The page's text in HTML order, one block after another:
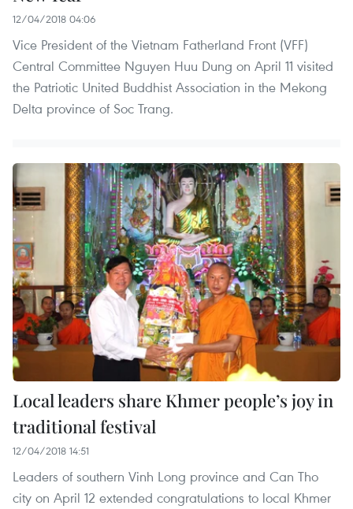
12/04/2018 04:06
Vice President of the Vietnam Fatherland Front (VFF)
Central Committee Nguyen Huu Dung on April 11 visited
the Patriotic United Buddhist Association in the Mekong
Delta province of Soc Trang.
Local leaders share Khmer people’s joy in
traditional festival
12/04/2018 14:51
Leaders of southern Vinh Long province and Can Tho
city on April 12 extended congratulations to local Khmer